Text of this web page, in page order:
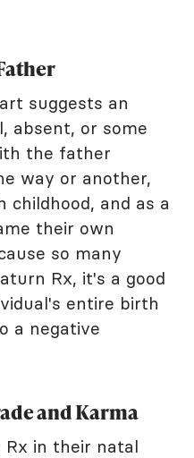
suggests an
absent, or some
the father
way or another,
childhood, and as a
their own
so many
Rx, it's a good
entire birth
a negative
and Karma
Rx in their natal